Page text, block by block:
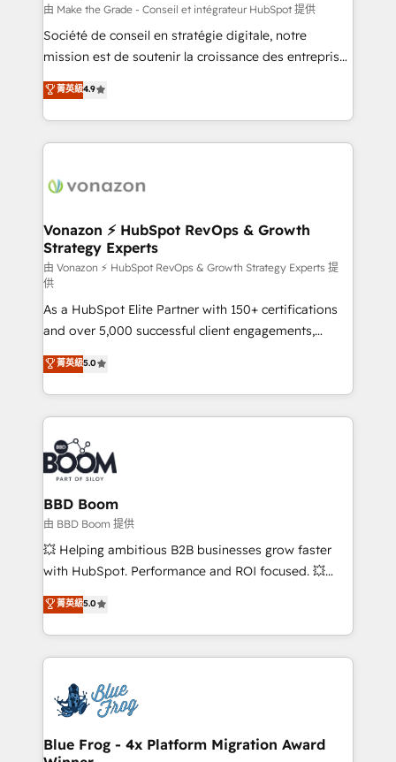
—faster. Through expert training, unmatched
responsiveness, and ongoing support, we equip
your team to adopt new systems with confidence
customer engagement.
由 Make the Grade - Conseil et intégrateur HubSpot 提供
Société de conseil en stratégie digitale, notre
mission est de soutenir la croissance des entreprises
B2B à travers l’acquisition de nouveaux clients,
l'intégration CRM et le développement des revenus
auprès de vos comptes existants. En France et à
l'international, nous travaillons avec des ETI
delà d’une simple transformation digitale et des
➤ L’intégration de CRM et de méthodologie RevOps
pour aligner les équipes marketing, commerciales et
support client (data migration, synchronisation API,
audit et maintenance) ➤ La création de sites internet
de conversion qui transforment les visiteurs en
opportunités d'affaires ➤ La mise en place de
stratégies d'acquisition marketing (SEO, SEA,
inbound, automatisation marketing, ABM, IA,
emailing) Informations clés : - 10 ans d'expérience -
100+ intégrations CRM HubSpot réussies - 40
experts conseil - 150 certifications HubSpot
cumulées
菁英級4.9
Vonazon ⚡ HubSpot RevOps & Growth
Strategy Experts
由 Vonazon ⚡ HubSpot RevOps & Growth Strategy Experts 提
供
As a HubSpot Elite Partner with 150+ certifications
and over 5,000 successful client engagements,
Vonazon turns marketing complexity into
measurable, scalable growth. From onboarding to
enterprise-grade campaigns, our in-house team
builds scalable strategies that drive long-term
revenue. ⚙️ HubSpot Integration & Optimization •
Seamless CRM, CMS, and automation setup •
Complex platform migrations and data cleanups •
Custom APIs and third-party integrations 📈 End-to-
End Revenue Acceleration • Lifecycle marketing and
pipeline growth programs • Sales enablement tools
and CRM optimization • Retention strategies with
Execution • 750+ onboardings and 2,000+
implementations • Deep expertise across marketing,
菁英級5.0
BBD Boom
由 BBD Boom 提供
💥 Helping ambitious B2B businesses grow faster
with HubSpot. Performance and ROI focused. 💥
BBD Boom is the HubSpot partner that can help you
to HubSpot Better. We work with your teams to
solve all your HubSpot challenges and improve user
adoption, sales process and marketing results.
the first time 🔧 Designing and optimising your
HubSpot set-up for better results 🌐 Website design
and build using HubSpot 🔌 Integrating HubSpot
菁英級5.0
Blue Frog - 4x Platform Migration Award